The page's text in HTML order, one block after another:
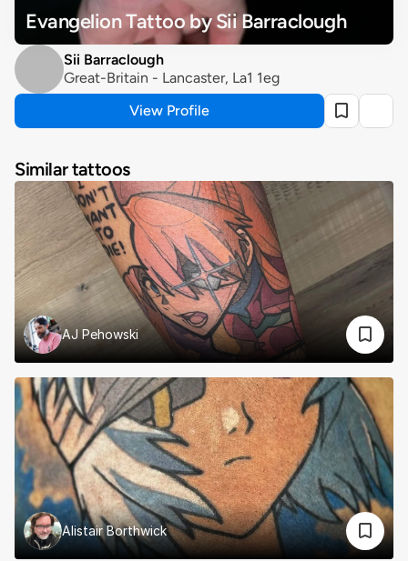
Evangelion Tattoo by Sii Barraclough
Sii Barraclough
Great-Britain - Lancaster, La1 1eg
View Profile
Similar tattoos
AJ Pehowski
Alistair Borthwick